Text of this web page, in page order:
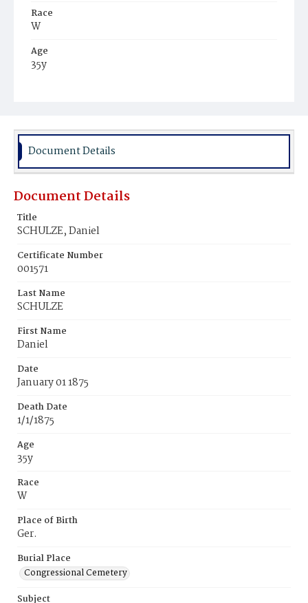
Race
W
Age
35y
Burial Place
Document Details
Document Details
Title
SCHULZE, Daniel
Certificate Number
001571
Last Name
SCHULZE
First Name
Daniel
Date
January 01 1875
Death Date
1/1/1875
Age
35y
Race
W
Place of Birth
Ger.
Burial Place
Congressional Cemetery
Subject